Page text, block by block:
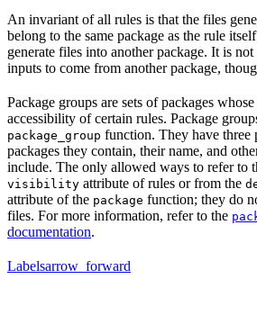
An invariant of all rules is that the files
belong to the same package as the rule
generate files into another package. It is
inputs to come from another package,
Package groups are sets of packages
accessibility of certain rules. Package
package_group function. They have three
packages they contain, their name, and
include. The only allowed ways to refer to
visibility attribute of rules or from the
attribute of the package function; they do
files. For more information, refer to the
documentation.
Labelsarrow_forward